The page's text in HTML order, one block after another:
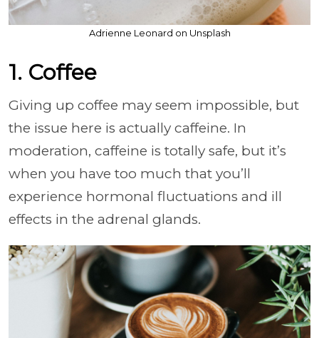
Adrienne Leonard on Unsplash
1. Coffee
Giving up coffee may seem impossible, but
the issue here is actually caffeine. In
moderation, caffeine is totally safe, but it’s
when you have too much that you’ll
experience hormonal fluctuations and ill
effects in the adrenal glands.